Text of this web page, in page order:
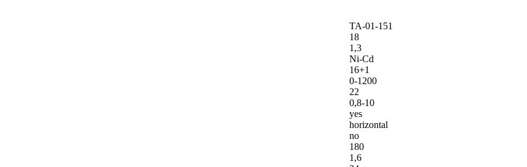
ТА-01-151
18
1,3
Ni-Cd
16+1
0-1200
22
0,8-10
yes
horizontal
no
180
1,6